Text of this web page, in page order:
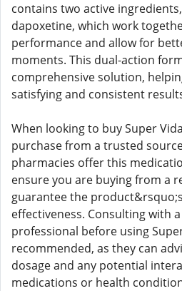
contains two active
dapoxetine, which work
performance and allow for
moments. This dual-action
comprehensive solution,
satisfying and consistent
When looking to buy Super
purchase from a trusted
pharmacies offer this
ensure you are buying from a
guarantee the
effectiveness. Consulting with
professional before using
recommended, as they can
dosage and any potential
medications or health